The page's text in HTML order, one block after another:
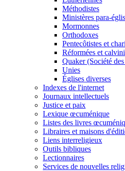
Méthodistes
Ministères para-
Mormonnes
Orthodoxes
Pentecôtistes et
Réformées et
Quaker (Société
Unies
Églises diverses
Indexes de l'internet
Journaux intellectuels
Justice et paix
Lexique œcuménique
Listes des livres
Libraires et maisons
Liens interreligieux
Outils bibliques
Lectionnaires
Services de nouvelles